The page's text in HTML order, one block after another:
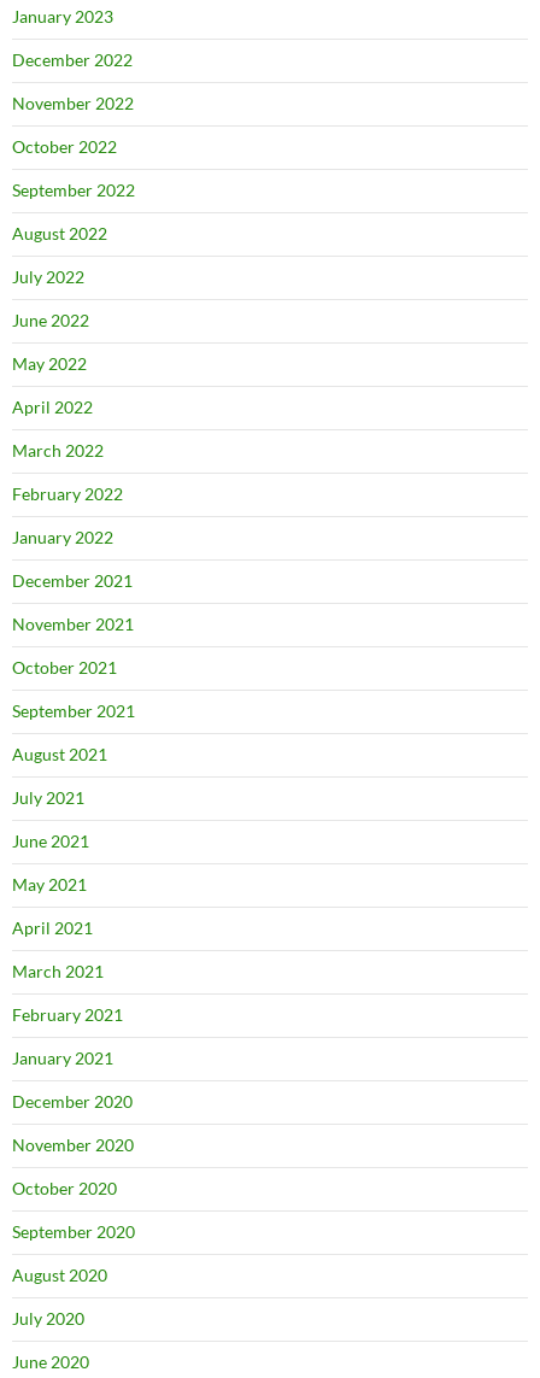
January 2023
December 2022
November 2022
October 2022
September 2022
August 2022
July 2022
June 2022
May 2022
April 2022
March 2022
February 2022
January 2022
December 2021
November 2021
October 2021
September 2021
August 2021
July 2021
June 2021
May 2021
April 2021
March 2021
February 2021
January 2021
December 2020
November 2020
October 2020
September 2020
August 2020
July 2020
June 2020